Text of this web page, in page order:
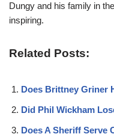
Dungy and his family in
inspiring.
Related Posts:
Does Brittney Griner
Did Phil Wickham
Does A Sheriff Serve